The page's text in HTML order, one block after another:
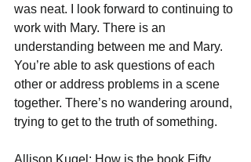
was neat. I look forward to continuing to
work with Mary. There is an
understanding between me and Mary.
You’re able to ask questions of each
other or address problems in a scene
together. There’s no wandering around,
trying to get to the truth of something.
Allison Kugel: How is the book Fifty